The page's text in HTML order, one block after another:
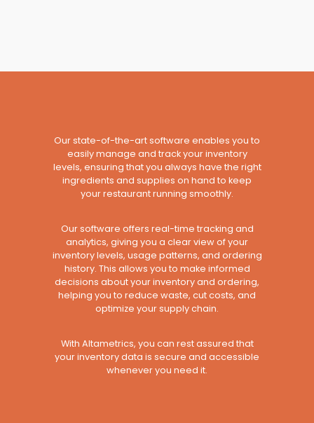
Our state-of-the-art software enables you to
easily manage and track your inventory
levels, ensuring that you always have the right
ingredients and supplies on hand to keep
your restaurant running smoothly.
Our software offers real-time tracking and
analytics, giving you a clear view of your
inventory levels, usage patterns, and ordering
history. This allows you to make informed
decisions about your inventory and ordering,
helping you to reduce waste, cut costs, and
optimize your supply chain.
With Altametrics, you can rest assured that
your inventory data is secure and accessible
whenever you need it.